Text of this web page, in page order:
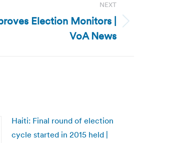
NEXT
Election Monitors |
VoA News
Haiti: Final round of election
cycle started in 2015 held |